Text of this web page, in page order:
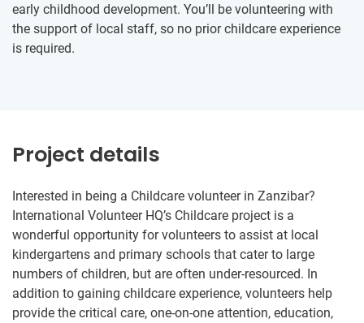
early childhood development. You’ll be volunteering with
the support of local staff, so no prior childcare experience
is required.
Project details
Interested in being a Childcare volunteer in Zanzibar?
International Volunteer HQ’s Childcare project is a
wonderful opportunity for volunteers to assist at local
kindergartens and primary schools that cater to large
numbers of children, but are often under-resourced. In
addition to gaining childcare experience, volunteers help
provide the critical care, one-on-one attention, education,